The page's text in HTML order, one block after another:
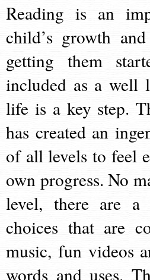
Reading is an
child’s growth
getting them
included as a well
life is a key step.
has created an
of all levels to feel
own progress. No
level, there are
choices that are
music, fun videos
words and uses.